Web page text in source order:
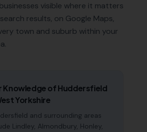
businesses visible where it matters
results, on Google Maps,
town and suburb within your
Knowledge ofHuddersfield
Yorkshire
and surrounding areas
Lindley, Almondbury, Honley,